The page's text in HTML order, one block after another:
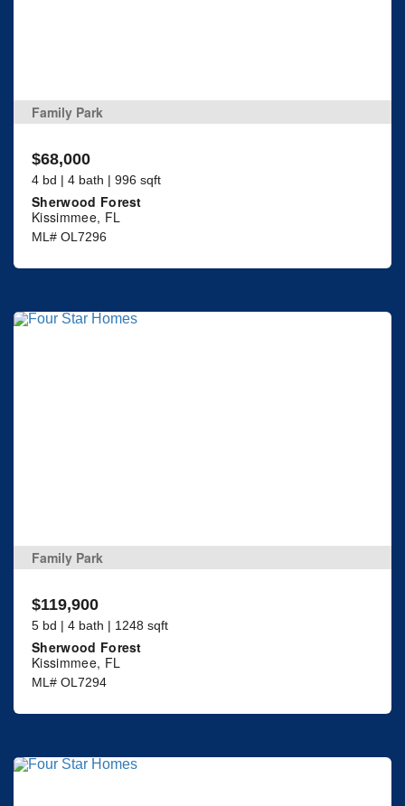
Family Park
$68,000
4 bd | 4 bath | 996 sqft
Sherwood Forest
Kissimmee, FL
ML# OL7296
Family Park
$119,900
5 bd | 4 bath | 1248 sqft
Sherwood Forest
Kissimmee, FL
ML# OL7294